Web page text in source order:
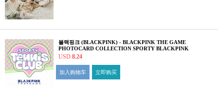
블랙핑크 (BLACKPINK) - BLACKPINK THE GAME
PHOTOCARD COLLECTION SPORTY BLACKPINK
USD 8.24
加入购物车 立即购买